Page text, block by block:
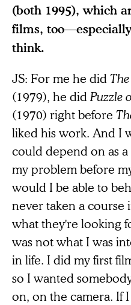
(both 1995), which
films,
think.
JS: For me he did
(1979), he did Puzzle
(1970) right before
liked his work. And I
could depend on as
my problem before
would I be able to
never taken a
what they're looking
was not what I was
in life. I did my first
so I wanted
on, on the camera. If